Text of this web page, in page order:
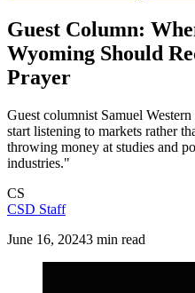
Guest Column:
Wyoming Should
Prayer
Guest columnist Samuel
start listening to markets rather
throwing money at studies and
industries."
CS
CSD Staff
June 16, 20243 min read